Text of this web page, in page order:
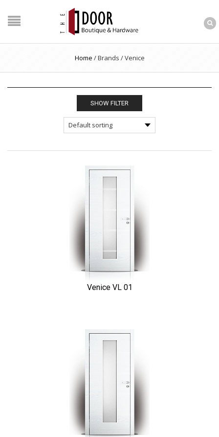
Home /Brands /Venice
SHOW FILTER
Venice VL 01